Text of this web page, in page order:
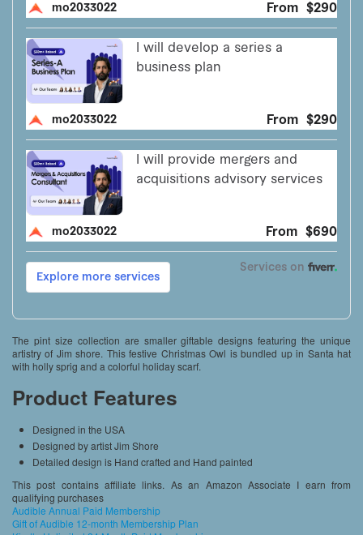
The pint size collection are smaller giftable designs featuring the unique
artistry of Jim shore. This festive Christmas Owl is bundled up in Santa hat
with holly sprig and a colorful holiday scarf.
Product Features
Designed in the USA
Designed by artist Jim Shore
Detailed design is Hand crafted and Hand painted
This post contains affiliate links. As an Amazon Associate I earn from
qualifying purchases
Audible Annual Paid Membership
Gift of Audible 12-month Membership Plan